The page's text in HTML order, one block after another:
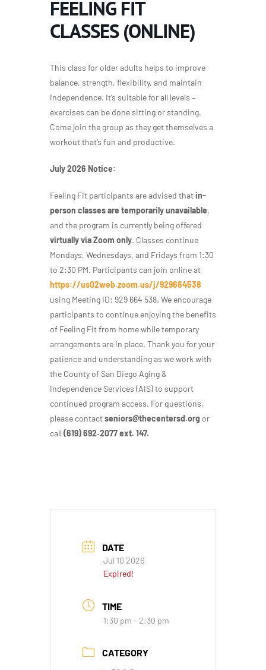
FEELING FIT
CLASSES (ONLINE)
This class for older adults helps to improve
balance, strength, flexibility, and maintain
independence. It’s suitable for all levels –
exercises can be done sitting or standing.
Come join the group as they get themselves a
workout that’s fun and productive.
July 2026 Notice:
Feeling Fit participants are advised thatin-
person classes are temporarily unavailable,
and the program is currently being offered
virtually via Zoom only. Classes continue
Mondays, Wednesdays, and Fridays from 1:30
to 2:30 PM. Participants can join online at
https://us02web.zoom.us/j/929664538
using Meeting ID: 929 664 538. We encourage
participants to continue enjoying the benefits
of Feeling Fit from home while temporary
arrangements are in place. Thank you for your
patience and understanding as we work with
the County of San Diego Aging &
Independence Services (AIS) to support
continued program access. For questions,
please contactseniors@thecentersd.org or
call (619) 692‑2077 ext. 147.
DATE
Jul 10 2026
Expired!
TIME
1:30 pm - 2:30 pm
CATEGORY